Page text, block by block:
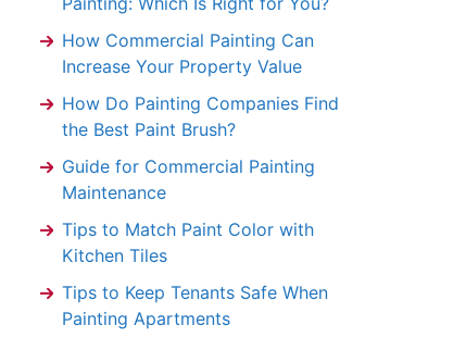
How Commercial Painting Can
Increase Your Property Value
How Do Painting Companies Find
the Best Paint Brush?
Guide for Commercial Painting
Maintenance
Tips to Match Paint Color with
Kitchen Tiles
Tips to Keep Tenants Safe When
Painting Apartments